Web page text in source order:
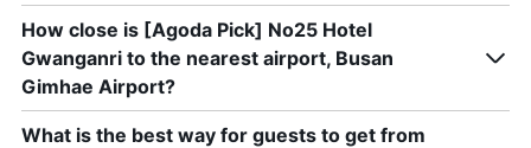
How close is [Agoda Pick] No25 Hotel
Gwanganri to the nearest airport, Busan
Gimhae Airport?
What is the best way for guests to get from